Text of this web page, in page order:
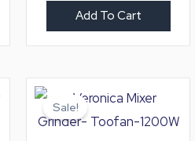
Add To Cart
16,900.0.
Sale!
price
was:
৳ 6,900.0.
is:
৳